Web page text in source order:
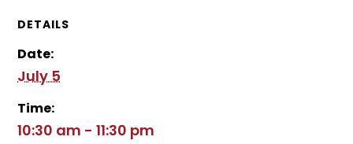
DETAILS
Date:
July 5
Time:
10:30 am - 11:30 pm